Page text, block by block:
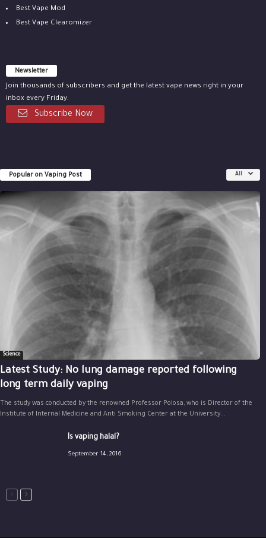
Best Vape Mod
Best Vape Clearomizer
Newsletter
Join thousands of subscribers and get the latest vape news right in your
inbox every Friday.
Subscribe Now
Popular on Vaping Post All
Science
Latest Study: No lung damage reported following
long term daily vaping
The study was conducted by the renowned Professor Polosa, who is Director of the
Institute of Internal Medicine and Anti Smoking Center at the University...
Is vaping halal?
September 14, 2016